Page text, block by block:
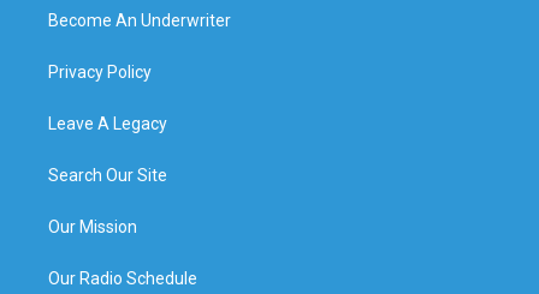
Become An Underwriter
Privacy Policy
Leave A Legacy
Search Our Site
Our Mission
Our Radio Schedule